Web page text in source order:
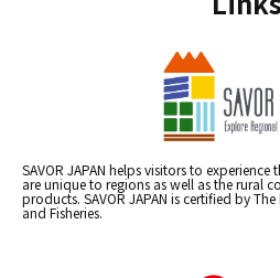
SAVOR JAPAN helps visitors to
are unique to regions as well as the rural
products. SAVOR JAPAN is certified by
and Fisheries.